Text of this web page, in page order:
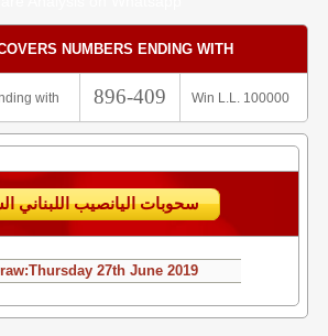
NUMBERS ENDING WITH
with 896-409 Win L.L. 100000
سحوبات اليانصيب اللبناني السابقة
Thursday 27th June 2019